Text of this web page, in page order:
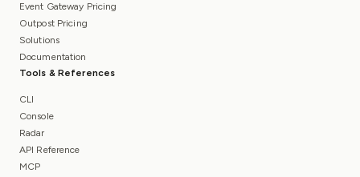
Event Gateway Pricing
Outpost Pricing
Solutions
Documentation
Tools & References
CLI
Console
Radar
API Reference
MCP